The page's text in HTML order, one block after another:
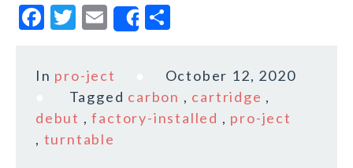
F
c
e
b
o
T
it
te
r
E
m
ai
l
Share
a
r
e
In pro-ject
October 12, 2020
Tagged carbon , cartridge ,
debut ,factory-installed , pro-ject
, turntable